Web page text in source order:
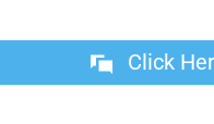
Click